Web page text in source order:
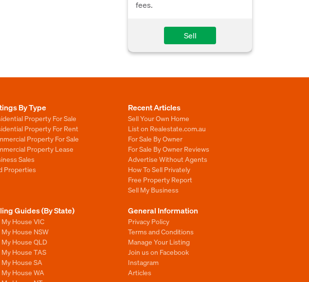
fees.
Sell
By Type
Property For Sale
Property For Rent
Property For Sale
Property Lease
Sales
Properties
Recent Articles
Sell Your Own Home
List on Realestate.com.au
For Sale By Owner
For Sale By Owner Reviews
Advertise Without Agents
How To Sell Privately
Free Property Report
Sell My Business
Guides (By State)
My House VIC
My House NSW
My House QLD
My House TAS
My House SA
My House WA
General Information
Privacy Policy
Terms and Conditions
Manage Your Listing
Join us on Facebook
Instagram
Articles